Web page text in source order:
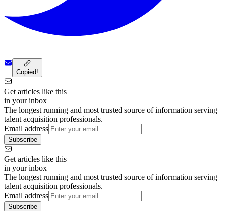
Copied!
Get articles like this
in your inbox
The longest running and most trusted source of information serving
talent acquisition professionals.
Email address
Subscribe
Get articles like this
in your inbox
The longest running and most trusted source of information serving
talent acquisition professionals.
Email address
Subscribe